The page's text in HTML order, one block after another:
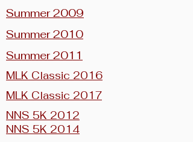
Summer 2009
Summer 2010
Summer 2011
MLK Classic 2016
MLK Classic 2017
NNS 5K 2012
NNS 5K 2014